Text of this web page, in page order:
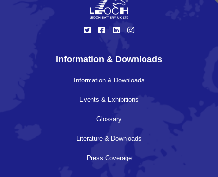
Information & Downloads
Information & Downloads
Events & Exhibitions
Glossary
Literature & Downloads
Press Coverage